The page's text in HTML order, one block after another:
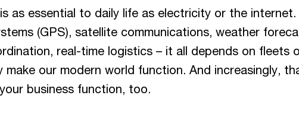
as essential to daily life as electricity or the internet.
(GPS), satellite communications, weather
real-time logistics – it all depends on fleets
make our modern world function. And increasingly,
business function, too.